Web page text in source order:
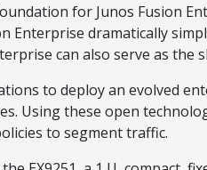
for Junos Fusion
Enterprise dramatically
can also serve as
to deploy an evolved
Using these open
to segment traffic.